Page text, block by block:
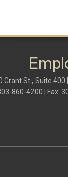
Grant St., Suite 400
860-4200 | Fax: